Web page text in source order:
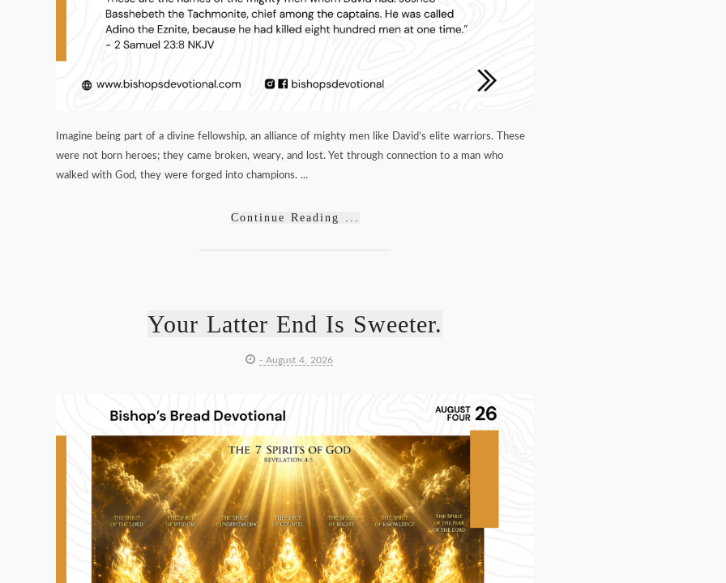
Imagine being part of a divine fellowship, an alliance of mighty men like David’s elite warriors. These
were not born heroes; they came broken, weary, and lost. Yet through connection to a man who
walked with God, they were forged into champions. ...
Continue Reading ...
Your Latter End Is Sweeter.
- August 4, 2026